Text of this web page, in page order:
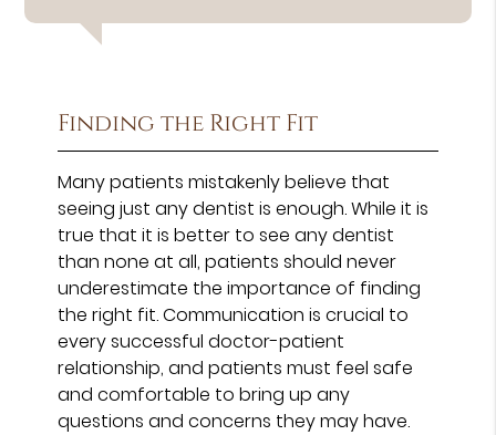
Finding the Right Fit
Many patients mistakenly believe that
seeing just any dentist is enough. While it is
true that it is better to see any dentist
than none at all, patients should never
underestimate the importance of finding
the right fit. Communication is crucial to
every successful doctor-patient
relationship, and patients must feel safe
and comfortable to bring up any
questions and concerns they may have.